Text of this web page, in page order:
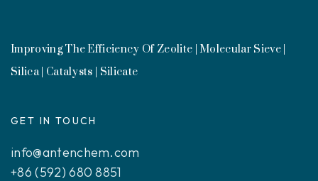
Improving The Efficiency Of Zeolite | Molecular Sieve |
Silica | Catalysts | Silicate
GET IN TOUCH
info@antenchem.com
+86 (592) 680 8851